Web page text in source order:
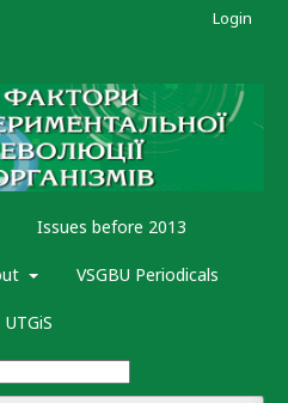
Issues before 2013
VSGBU Periodicals
UTGiS
Login